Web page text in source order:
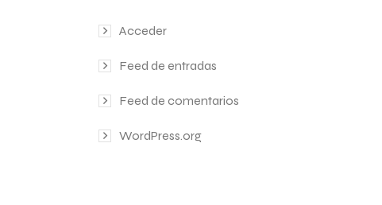
Acceder
Feed de entradas
Feed de comentarios
WordPress.org